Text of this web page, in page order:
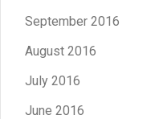
September 2016
August 2016
July 2016
June 2016